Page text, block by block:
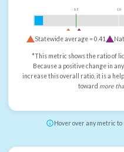
0.5 1.0
Statewide average =0.41
*This metric shows the ratio of
Because a positive change in
increase this overall ratio, it is a
toward more
Hover over any metric